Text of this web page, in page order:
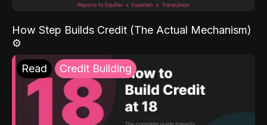
How Step Builds Credit (The Actual Mechanism)
⚙️
Read Credit Building